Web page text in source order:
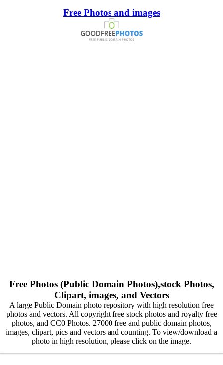
Free Photos and images
Free Photos (Public Domain Photos),stock Photos,
Clipart, images, and Vectors
A large Public Domain photo repository with high resolution free
photos and vectors. All copyright free stock photos and royalty free
photos, and CC0 Photos. 27000 free and public domain photos,
images, clipart, pics and vectors and counting. To view/download a
photo in high resolution, please click on the image.